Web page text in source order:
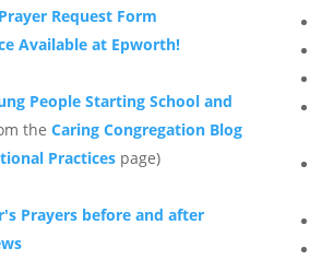
Prayer Request Form
Available at Epworth!
People Starting School and
the Caring Congregation Blog
Practices page)
Prayers before and after